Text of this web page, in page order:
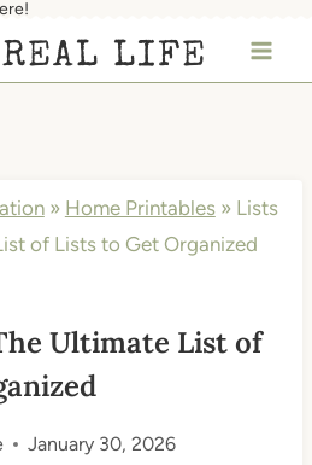
REAL LIFE
» Home Printables» Lists
of Lists to Get Organized
Ultimate List of
January 30, 2026